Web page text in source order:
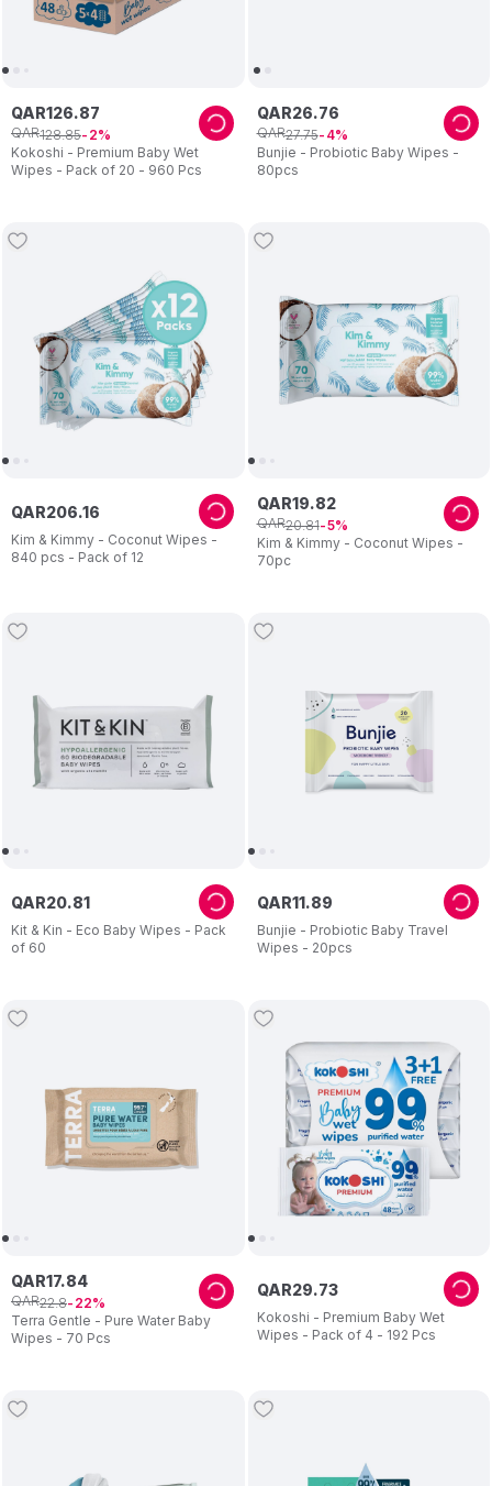
Kokoshi - Premium Baby Wet
Wipes - Pack of 20 - 960 Pcs
QAR126.87
QAR128.85 2
Bunjie - Probiotic Baby Wipes -
80pcs
QAR26.76
QAR27.75 4
Kim & Kimmy - Coconut Wipes -
840 pcs - Pack of 12
QAR206.16
Kim & Kimmy - Coconut Wipes -
70pc
QAR19.82
QAR20.81 5
Kit & Kin - Eco Baby Wipes - Pack
of 60
QAR20.81
Bunjie - Probiotic Baby Travel
Wipes - 20pcs
QAR11.89
Terra Gentle - Pure Water Baby
Wipes - 70 Pcs
QAR17.84
QAR22.8 22
Kokoshi - Premium Baby Wet
Wipes - Pack of 4 - 192 Pcs
QAR29.73